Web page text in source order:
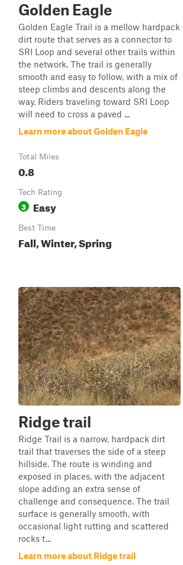
Golden Eagle
Golden Eagle Trail is a mellow hardpack
dirt route that serves as a connector to
SRI Loop and several other trails within
the network. The trail is generally
smooth and easy to follow, with a mix of
steep climbs and descents along the
way. Riders traveling toward SRI Loop
will need to cross a paved ...
Learn more about Golden Eagle
Total Miles
0.8
Tech Rating
3 Easy
Best Time
Fall, Winter, Spring
Ridge trail
Ridge Trail is a narrow, hardpack dirt
trail that traverses the side of a steep
hillside. The route is winding and
exposed in places, with the adjacent
slope adding an extra sense of
challenge and consequence. The trail
surface is generally smooth, with
occasional light rutting and scattered
rocks t...
Learn more about Ridge trail